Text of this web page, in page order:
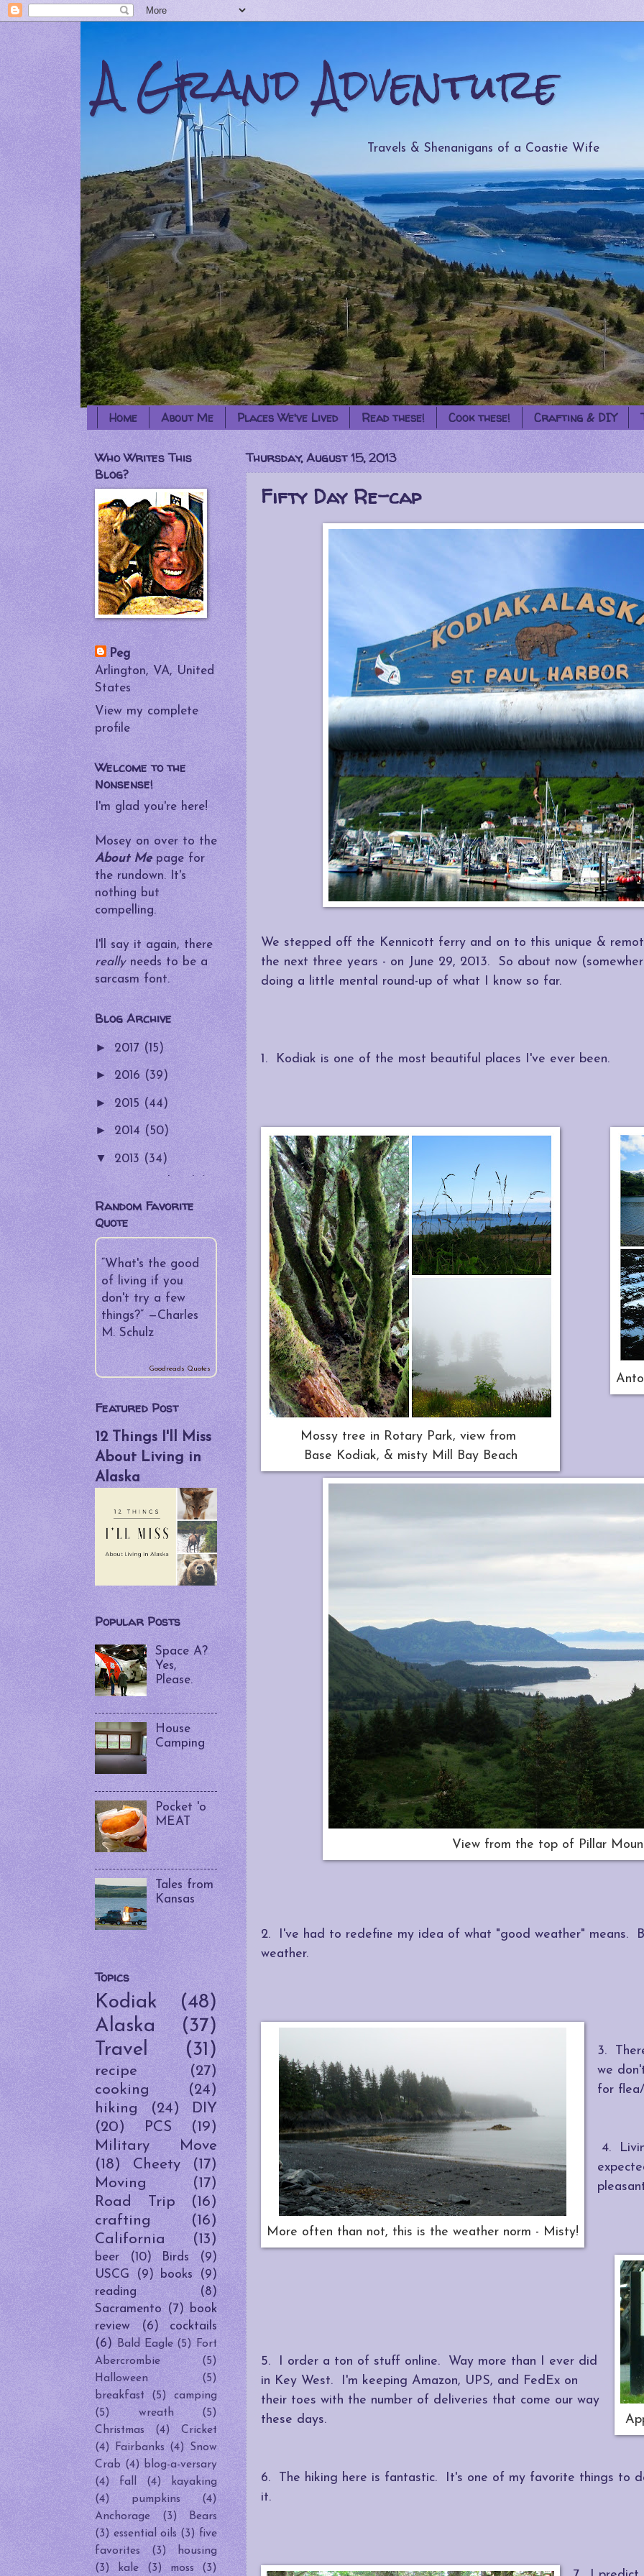
A Grand Adventure
Travels & Shenanigans of a Coastie Wife
Home About Me Places We've Lived Read these! Cook these! Crafting & DIY
Thursday, August 15, 2013
Fifty Day Re-cap
We stepped off the Kennicott ferry and on to this unique &
the next three years - on June 29, 2013. So about now
doing a little mental round-up of what I know so far.
1. Kodiak is one of the most beautiful places I've ever been.
Mossy tree in Rotary Park, view from
Base Kodiak, & misty Mill Bay Beach
View from the top of Pillar
2. I've had to redefine my idea of what "good weather" means.
weather.
More often than not, this is the weather norm - Misty!
3.
we
for
4.
5. I order a ton of stuff online. Way more than I ever did
in Key West. I'm keeping Amazon, UPS, and FedEx on
their toes with the number of deliveries that come our way
these days.
6. The hiking here is fantastic. It's one of my favorite things to
it.
Who Writes This
Blog?
Peg
Arlington, VA, United
States
View my complete
profile
Welcome to the
Nonsense!
I'm glad you're here!
Mosey on over to the
About Me page for
the rundown. It's
nothing but
compelling.
I'll say it again, there
reallyneeds to be a
sarcasm font.
Blog Archive
► 2017 (15)
► 2016 (39)
► 2015 (44)
► 2014 (50)
▼ 2013 (34)
►November(4)
►October(5)
►September(4)
▼ August(5)
The Cookbook
Situation
Anyone?
cap
Be Bear Aware!
"Like a God
Damn
Postcard..."
► July (4)
►June(4)
May(4)
Random Favorite
Quote
“What's the good
of living if you
don't try a few
things?” —Charles
M. Schulz
Goodreads Quotes
Featured Post
12 Things I'll Miss
About Living in
Alaska
Popular Posts
Space A?
Yes,
Please.
House
Camping
Pocket 'o
MEAT
Tales from
Kansas
Topics
Kodiak
(48)
Alaska
(37)
Travel
(31)
recipe
(27)
cooking
(24)
hiking
(24)
DIY
(20)
PCS
(19)
Military Move
(18)
Cheety
(17)
Moving
(17)
Road Trip
(16)
crafting
(16)
California
(13)
beer (10) Birds
(9)
USCG
(9) books
(9)
reading
(8)
Sacramento
(7)
book
review
(6)
cocktails
(6)
Bald Eagle (5)
Fort
Abercrombie
(5)
Halloween
(5)
breakfast
(5)
camping
(5)
wreath
(5)
Christmas
(4)
Cricket
(4)
Fairbanks (4)
Snow
Crab (4) blog-a-versary
(4)
fall (4)
kayaking
(4)
pumpkins
(4)
Anchorage
(3)
Bears
(3) essential oils (3) five
favorites
(3)
housing
(3)
kale (3) moss (3)